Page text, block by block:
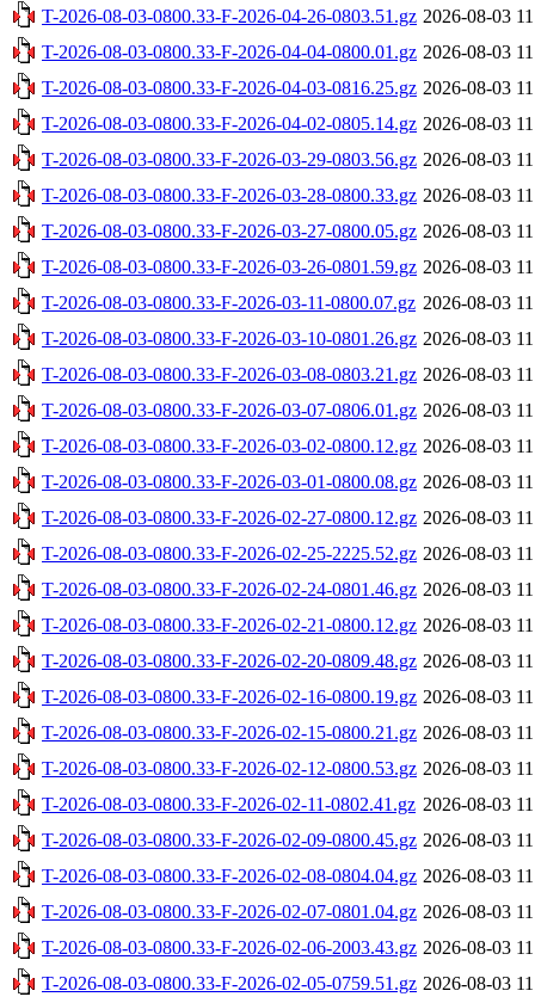
T-2026-08-03-0800.33-F-2026-04-26-0803.51.gz 2026-08-03
T-2026-08-03-0800.33-F-2026-04-04-0800.01.gz 2026-08-03
T-2026-08-03-0800.33-F-2026-04-03-0816.25.gz 2026-08-03
T-2026-08-03-0800.33-F-2026-04-02-0805.14.gz 2026-08-03
T-2026-08-03-0800.33-F-2026-03-29-0803.56.gz 2026-08-03
T-2026-08-03-0800.33-F-2026-03-28-0800.33.gz 2026-08-03
T-2026-08-03-0800.33-F-2026-03-27-0800.05.gz 2026-08-03
T-2026-08-03-0800.33-F-2026-03-26-0801.59.gz 2026-08-03
T-2026-08-03-0800.33-F-2026-03-11-0800.07.gz 2026-08-03
T-2026-08-03-0800.33-F-2026-03-10-0801.26.gz 2026-08-03
T-2026-08-03-0800.33-F-2026-03-08-0803.21.gz 2026-08-03
T-2026-08-03-0800.33-F-2026-03-07-0806.01.gz 2026-08-03
T-2026-08-03-0800.33-F-2026-03-02-0800.12.gz 2026-08-03
T-2026-08-03-0800.33-F-2026-03-01-0800.08.gz 2026-08-03
T-2026-08-03-0800.33-F-2026-02-27-0800.12.gz 2026-08-03
T-2026-08-03-0800.33-F-2026-02-25-2225.52.gz 2026-08-03
T-2026-08-03-0800.33-F-2026-02-24-0801.46.gz 2026-08-03
T-2026-08-03-0800.33-F-2026-02-21-0800.12.gz 2026-08-03
T-2026-08-03-0800.33-F-2026-02-20-0809.48.gz 2026-08-03
T-2026-08-03-0800.33-F-2026-02-16-0800.19.gz 2026-08-03
T-2026-08-03-0800.33-F-2026-02-15-0800.21.gz 2026-08-03
T-2026-08-03-0800.33-F-2026-02-12-0800.53.gz 2026-08-03
T-2026-08-03-0800.33-F-2026-02-11-0802.41.gz 2026-08-03
T-2026-08-03-0800.33-F-2026-02-09-0800.45.gz 2026-08-03
T-2026-08-03-0800.33-F-2026-02-08-0804.04.gz 2026-08-03
T-2026-08-03-0800.33-F-2026-02-07-0801.04.gz 2026-08-03
T-2026-08-03-0800.33-F-2026-02-06-2003.43.gz 2026-08-03
T-2026-08-03-0800.33-F-2026-02-05-0759.51.gz 2026-08-03